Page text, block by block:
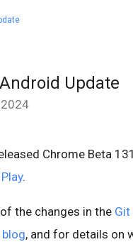
Update
2024
Chrome Beta
.
the changes in the Git
, and for details on